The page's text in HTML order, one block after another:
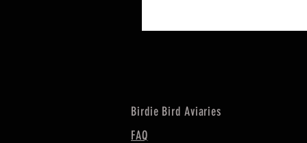
Birdie Bird Aviaries
FAQ